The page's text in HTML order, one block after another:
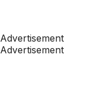
Advertisement
Advertisement